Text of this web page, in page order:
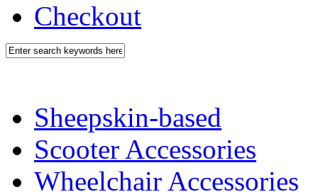
Checkout
Sheepskin-based
Scooter Accessories
Wheelchair Accessories